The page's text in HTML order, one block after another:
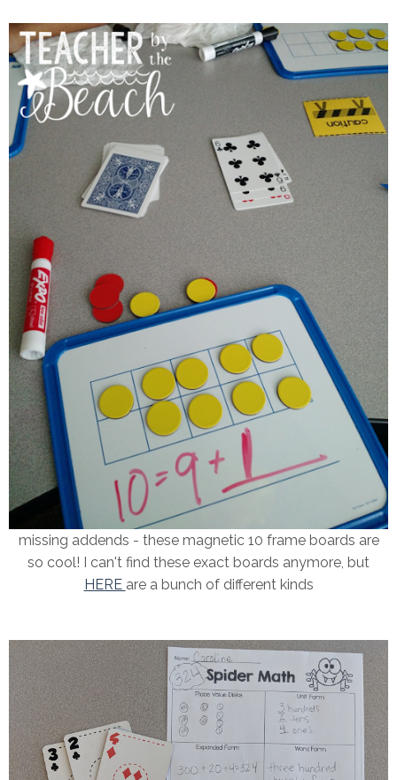
missing addends - these magnetic 10 frame boards are
so cool! I can't find these exact boards anymore, but
HERE are a bunch of different kinds